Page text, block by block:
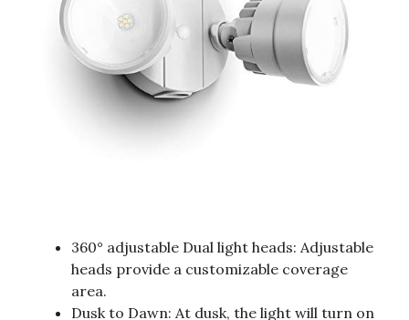
360° adjustable Dual light heads: Adjustable
heads provide a customizable coverage
area.
Dusk to Dawn: At dusk, the light will turn on